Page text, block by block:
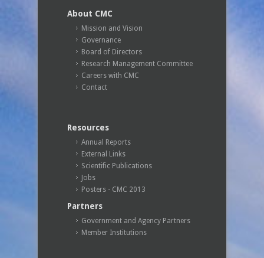
About CMC
Mission and Vision
Governance
Board of Directors
Research Management Committee
Careers with CMC
Contact
Resources
Annual Reports
External Links
Scientific Publications
Jobs
Posters - CMC 2013
Partners
Government and Agency Partners
Member Institutions